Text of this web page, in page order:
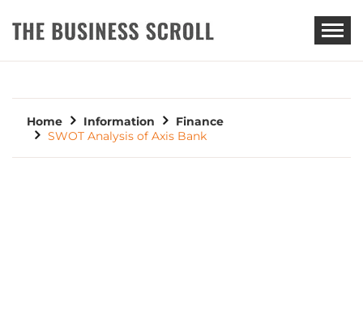
THE BUSINESS SCROLL
Home Information
Finance
SWOT Analysis of Axis Bank